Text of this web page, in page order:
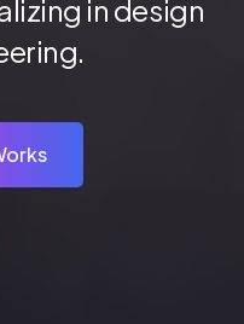
in design